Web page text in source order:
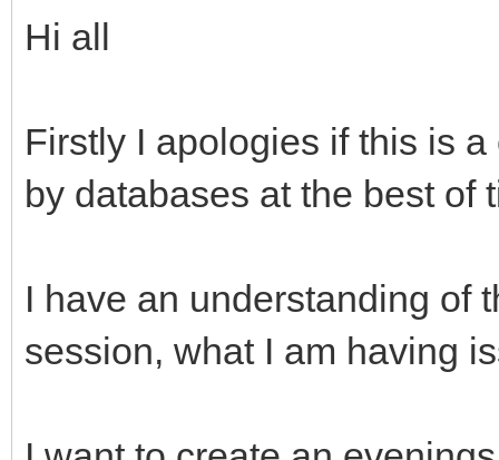
Hi all
Firstly I apologies if this is
by databases at the best of
I have an understanding of
session, what I am having